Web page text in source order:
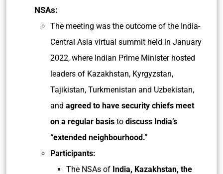
NSAs:
The meeting was the outcome of the India-
Central Asia virtual summit held in January
2022, where Indian Prime Minister hosted
leaders of Kazakhstan, Kyrgyzstan,
Tajikistan, Turkmenistan and Uzbekistan,
and agreed to have security chiefs meet
on a regular basis to discuss India’s
“extended neighbourhood.”
Participants:
The NSAs of India, Kazakhstan, the